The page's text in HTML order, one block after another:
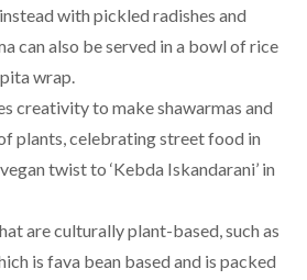
with pickled radishes and
can also be served in a bowl of rice
wrap.
creativity to make shawarmas and
plants, celebrating street food in
twist to ‘Kebda Iskandarani’ in
are culturally plant-based, such as
is fava bean based and is packed